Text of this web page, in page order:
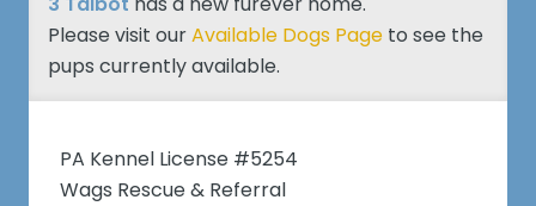
Please visit ourAvailable Dogs Pageto see the
pups currently available.
PA Kennel License #5254
Wags Rescue & Referral